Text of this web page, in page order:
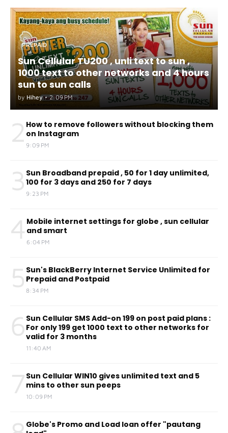
PREPAID
Sun Cellular TU200 , unli text to sun ,
1000 text to other networks and 4 hours
sun to sun calls
by Hihey • 2:09 PM
2 How to remove followers without blocking them
on Instagram
9:09 PM
3 Sun Broadband prepaid , 50 for 1 day unlimited,
100 for 3 days and 250 for 7 days
9:23 PM
4 Mobile internet settings for globe , sun cellular
and smart
6:04 PM
5 Sun's BlackBerry Internet Service Unlimited for
Prepaid and Postpaid
8:34 PM
6 Sun Cellular SMS Add-on 199 on post paid plans :
For only 199 get 1000 text to other networks for
valid for 3 months
11:40 AM
7 Sun Cellular WIN10 gives unlimited text and 5
mins to other sun peeps
10:09 PM
Globe's Promo and Load loan offer "pautang